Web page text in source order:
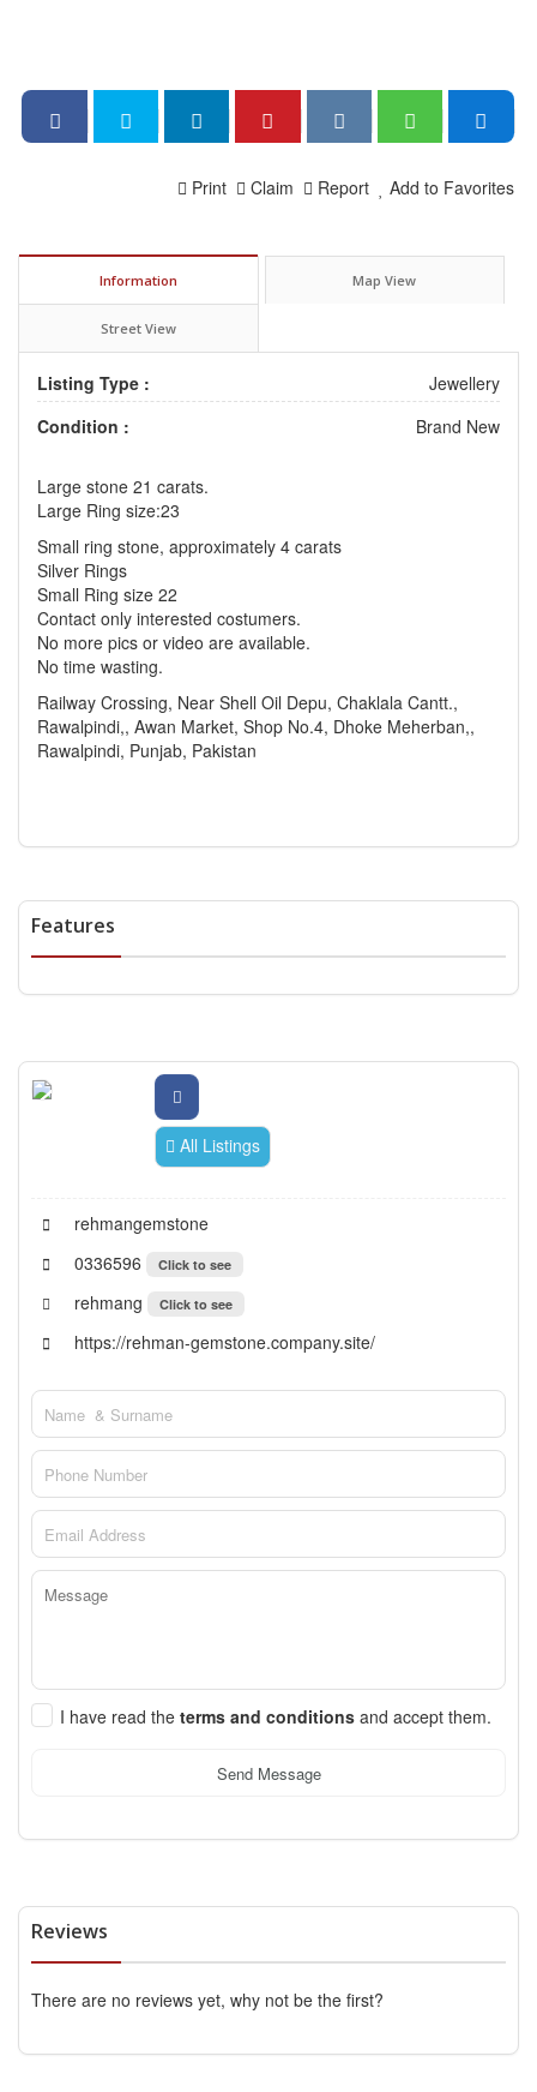
Add to Favorites
Report
Claim
Print
Information Map View
Street View
Listing Type :
Jewellery
Condition :
Brand New
Large stone 21 carats.
Large Ring size:23
Small ring stone, approximately 4 carats
Silver Rings
Small Ring size 22
Contact only interested costumers.
No more pics or video are available.
No time wasting.
Railway Crossing, Near Shell Oil Depu, Chaklala Cantt.,
Rawalpindi,, Awan Market, Shop No.4, Dhoke Meherban,,
Rawalpindi, Punjab, Pakistan
Features
All Listings
rehmangemstone
0336596
Click to see
rehmang Click to see
https://rehman-gemstone.company.site/
I have read the terms and conditions and accept them.
Send Message
Reviews
There are no reviews yet, why not be the first?